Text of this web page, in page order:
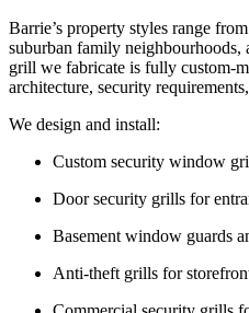
Barrie’s property styles range
suburban family
grill we fabricate is fully custom-
architecture, security
We design and install:
Custom security window
Door security grills for
Basement window guards
Anti-theft grills for